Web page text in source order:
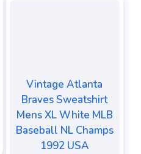
Vintage Atlanta
Braves Sweatshirt
Mens XL White MLB
Baseball NL Champs
1992 USA